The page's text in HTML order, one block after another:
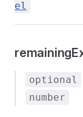
el
optional
number